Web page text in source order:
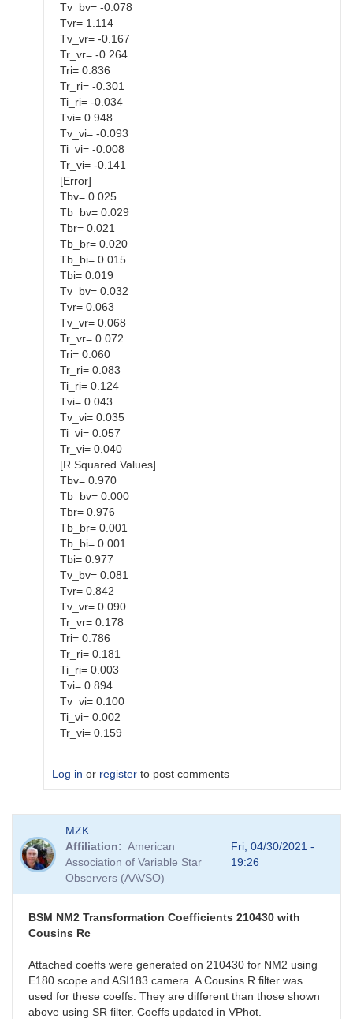
Tv_bv= -0.078
Tvr= 1.114
Tv_vr= -0.167
Tr_vr= -0.264
Tri= 0.836
Tr_ri= -0.301
Ti_ri= -0.034
Tvi= 0.948
Tv_vi= -0.093
Ti_vi= -0.008
Tr_vi= -0.141
[Error]
Tbv= 0.025
Tb_bv= 0.029
Tbr= 0.021
Tb_br= 0.020
Tb_bi= 0.015
Tbi= 0.019
Tv_bv= 0.032
Tvr= 0.063
Tv_vr= 0.068
Tr_vr= 0.072
Tri= 0.060
Tr_ri= 0.083
Ti_ri= 0.124
Tvi= 0.043
Tv_vi= 0.035
Ti_vi= 0.057
Tr_vi= 0.040
[R Squared Values]
Tbv= 0.970
Tb_bv= 0.000
Tbr= 0.976
Tb_br= 0.001
Tb_bi= 0.001
Tbi= 0.977
Tv_bv= 0.081
Tvr= 0.842
Tv_vr= 0.090
Tr_vr= 0.178
Tri= 0.786
Tr_ri= 0.181
Ti_ri= 0.003
Tvi= 0.894
Tv_vi= 0.100
Ti_vi= 0.002
Tr_vi= 0.159
Log in or register to post comments
reply
to
BSM_NM2
by
MZK
MZK
Affiliation
American
Association of Variable Star
Observers (AAVSO)
Fri, 04/30/2021 -
19:26
BSM NM2 Transformation Coefficients 210430 with
Cousins Rc
Attached coeffs were generated on 210430 for NM2 using
E180 scope and ASI183 camera. A Cousins R filter was
used for these coeffs. They are different than those shown
above using SR filter. Coeffs updated in VPhot.